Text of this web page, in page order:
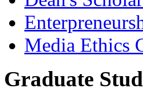
Media Ethics
Graduate